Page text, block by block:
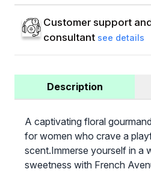
Customer support
consultant see details
Description
A captivating floral
for women who crave a
scent.Immerse yourself in a
sweetness with French